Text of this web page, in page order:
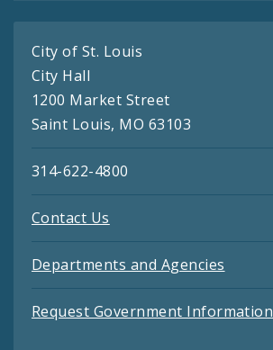
City of St. Louis
City Hall
1200 Market Street
Saint Louis, MO 63103
314-622-4800
Contact Us
Departments and Agencies
Request Government Information